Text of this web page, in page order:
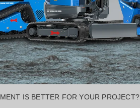
IS BETTER FOR YOUR PROJECT?